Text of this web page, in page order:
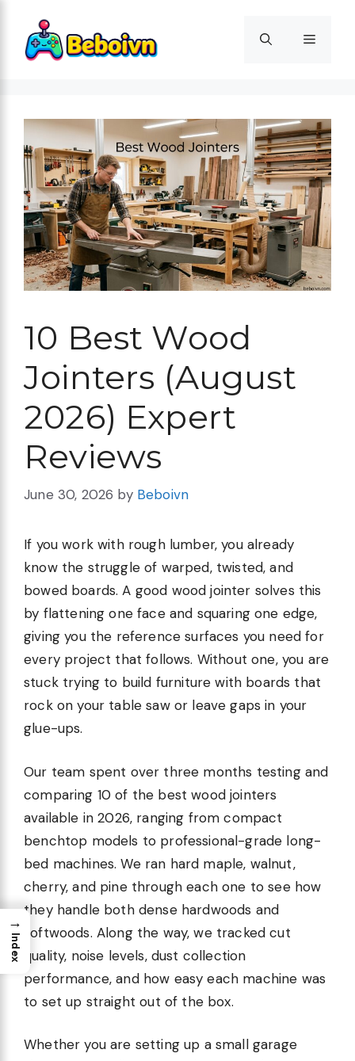
content
Menu
10 Best Wood
Jointers (August
2026) Expert
Reviews
June 30, 2026 by Beboivn
If you work with rough lumber, you already
know the struggle of warped, twisted, and
bowed boards. A good wood jointer solves this
by flattening one face and squaring one edge,
giving you the reference surfaces you need for
every project that follows. Without one, you are
stuck trying to build furniture with boards that
rock on your table saw or leave gaps in your
glue-ups.
Our team spent over three months testing and
comparing 10 of the best wood jointers
available in 2026, ranging from compact
benchtop models to professional-grade long-
bed machines. We ran hard maple, walnut,
cherry, and pine through each one to see how
they handle both dense hardwoods and
softwoods. Along the way, we tracked cut
quality, noise levels, dust collection
performance, and how easy each machine was
to set up straight out of the box.
Whether you are setting up a small garage
→
Index